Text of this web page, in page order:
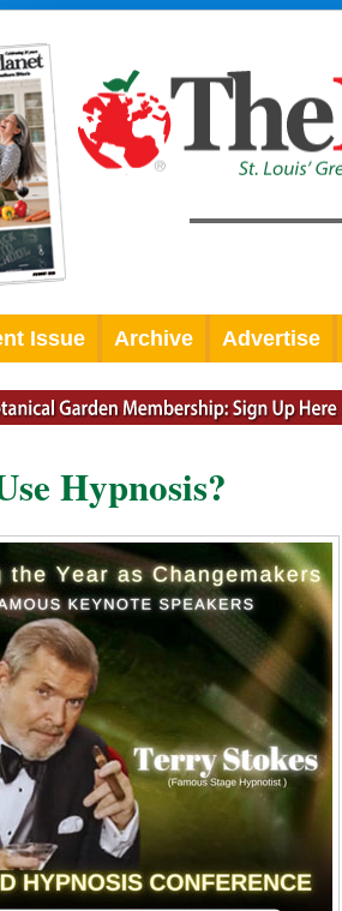
Issue Archive Advertise
Hypnosis?